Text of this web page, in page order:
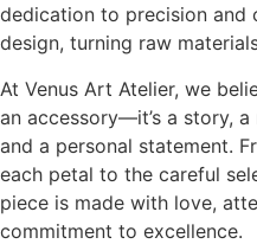
dedication to precision and
design, turning raw
At Venus Art Atelier, we
an accessory—it’s a story,
and a personal statement.
each petal to the careful
piece is made with love,
commitment to excellence.